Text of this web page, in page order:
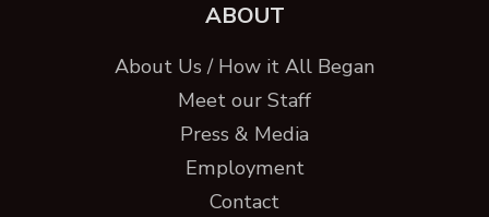
ABOUT
About Us / How it All Began
Meet our Staff
Press & Media
Employment
Contact